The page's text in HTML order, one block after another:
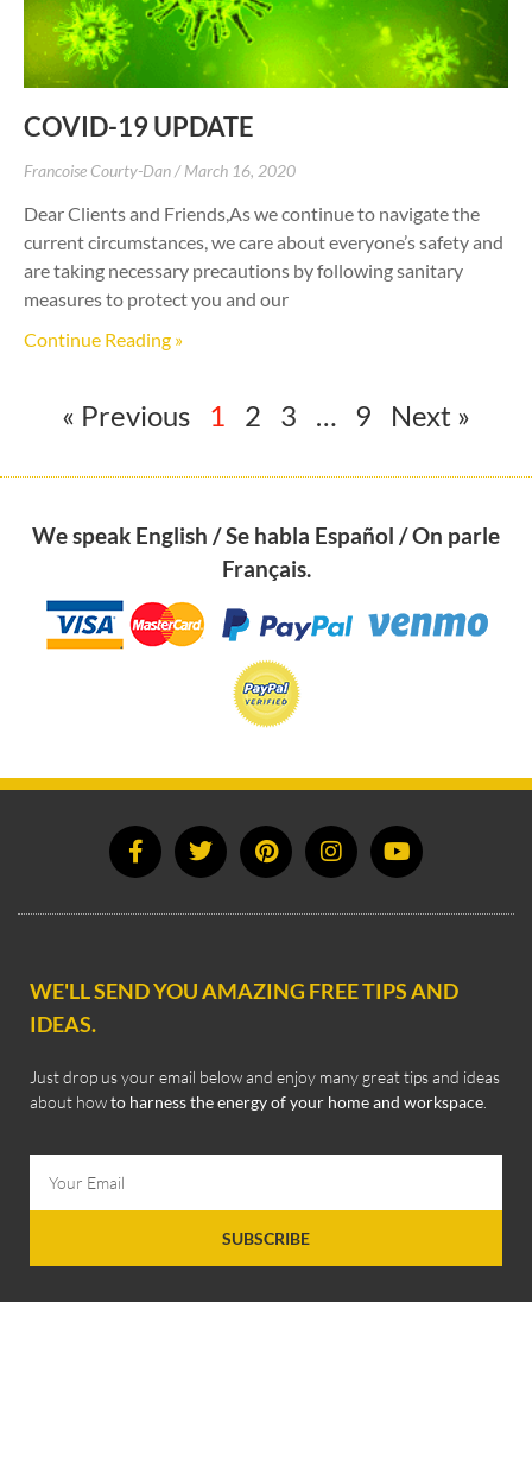
COVID-19 UPDATE
Francoise Courty-Dan March 16, 2020
Dear Clients and Friends,As we continue to navigate the
current circumstances, we care about everyone’s safety and
are taking necessary precautions by following sanitary
measures to protect you and our
Continue Reading »
« Previous 1 2 3 … 9 Next »
We speak English / Se habla Español / On parle
Français.
WE'LL SEND YOU AMAZING FREE TIPS AND
IDEAS.
Just drop us your email below and enjoy many great tips and ideas
about howto harness the energy of your home and workspace
SUBSCRIBE